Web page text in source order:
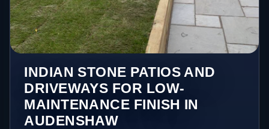
INDIAN STONE PATIOS AND
DRIVEWAYS FOR LOW-
MAINTENANCE FINISH IN
AUDENSHAW